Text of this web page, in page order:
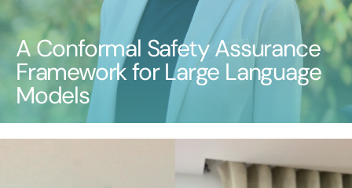
A Conformal Safety Assurance
Framework for Large Language
Models